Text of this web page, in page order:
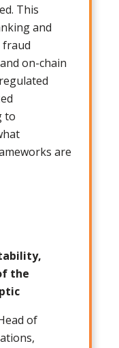
This
and
fraud
on-chain
to
are
the
of